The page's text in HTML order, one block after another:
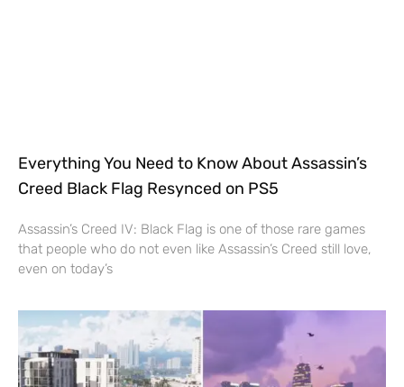
Everything You Need to Know About Assassin’s
Creed Black Flag Resynced on PS5
Assassin’s Creed IV: Black Flag is one of those rare games
that people who do not even like Assassin’s Creed still love,
even on today’s